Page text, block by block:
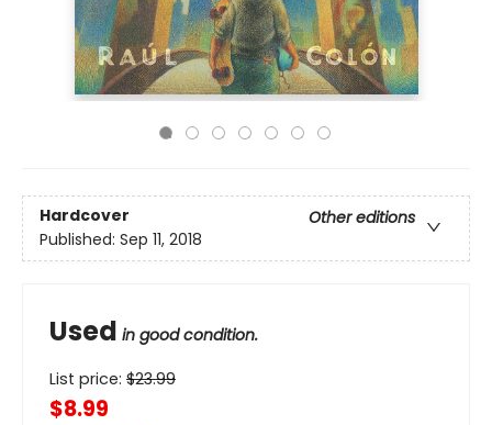
Hardcover
Other editions
Published: Sep 11, 2018
Used in good condition.
List price: $23.99
$8.99